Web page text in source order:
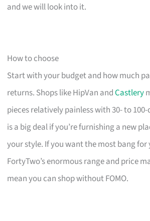
and we will look into it.
How to choose
Start with your budget and how much
returns. Shops like HipVan andCastlery
pieces relatively painless with 30- to
is a big deal if you’re furnishing a new
your style. If you want the most bang for
FortyTwo’s enormous range and price
mean you can shop without FOMO.